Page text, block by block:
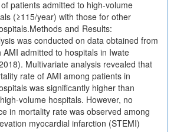
patients admitted to high-volume
(≥115/year) with those for other
and Results:
was conducted on data obtained from
admitted to hospitals in Iwate
Multivariate analysis revealed that
rate of AMI among patients in
was significantly higher than
volume hospitals. However, no
in mortality rate was observed among
myocardial infarction (STEMI)